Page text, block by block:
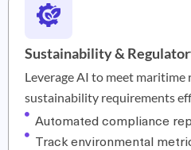
Sustainability &
Leverage AI to meet maritime
sustainability requirements
Automated compliance
Track environmental